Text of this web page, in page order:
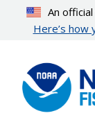
content
An
Here’s how